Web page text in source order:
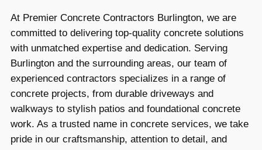
At Premier Concrete Contractors Burlington, we are
committed to delivering top-quality concrete solutions
with unmatched expertise and dedication. Serving
Burlington and the surrounding areas, our team of
experienced contractors specializes in a range of
concrete projects, from durable driveways and
walkways to stylish patios and foundational concrete
work. As a trusted name in concrete services, we take
pride in our craftsmanship, attention to detail, and